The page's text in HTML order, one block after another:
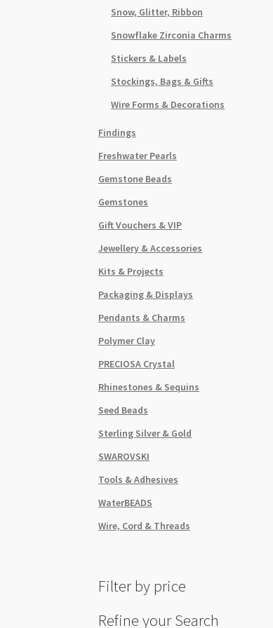
Snow, Glitter, Ribbon
Snowflake Zirconia Charms
Stickers & Labels
Stockings, Bags & Gifts
Wire Forms & Decorations
Findings
Freshwater Pearls
Gemstone Beads
Gemstones
Gift Vouchers & VIP
Jewellery & Accessories
Kits & Projects
Packaging & Displays
Pendants & Charms
Polymer Clay
PRECIOSA Crystal
Rhinestones & Sequins
Seed Beads
Sterling Silver & Gold
SWAROVSKI
Tools & Adhesives
WaterBEADS
Wire, Cord & Threads
Filter by price
Refine your Search